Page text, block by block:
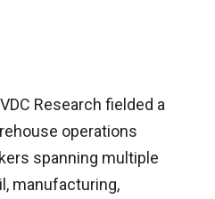
Research fielded a
operations
spanning multiple
manufacturing,